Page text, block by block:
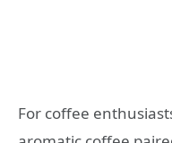
For coffee